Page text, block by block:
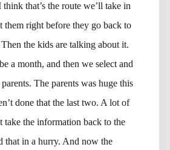
think that’s the route we’ll take in
them right before they go back to
the kids are talking about it.
a month, and then we select and
The parents was huge this
done that the last two. A lot of
take the information back to the
that in a hurry. And now the